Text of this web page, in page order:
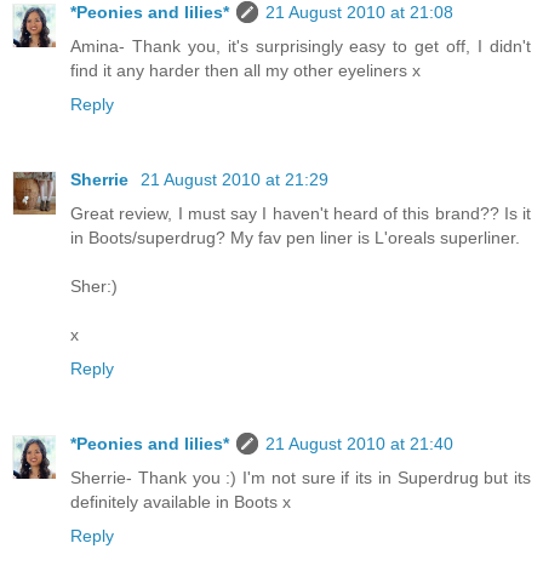
*Peonies and lilies*
21 August 2010 at 21:08
Amina- Thank you, it's surprisingly easy to get off, I didn't
find it any harder then all my other eyeliners x
Reply
Sherrie
21 August 2010 at 21:29
Great review, I must say I haven't heard of this brand?? Is it
in Boots/superdrug? My fav pen liner is L'oreals superliner.
Sher:)
x
Reply
*Peonies and lilies*
21 August 2010 at 21:40
Sherrie- Thank you :) I'm not sure if its in Superdrug but its
definitely available in Boots x
Reply